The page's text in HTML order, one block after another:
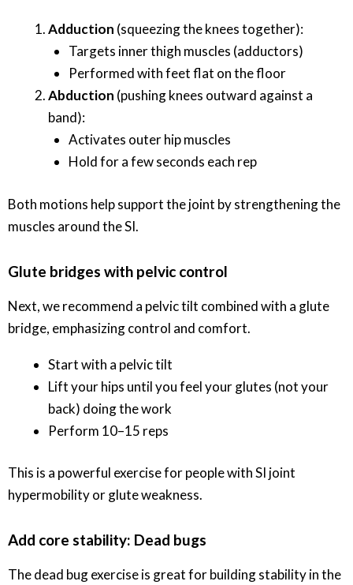
Adduction (squeezing the knees together):
Targets inner thigh muscles (adductors)
Performed with feet flat on the floor
Abduction (pushing knees outward against a
band):
Activates outer hip muscles
Hold for a few seconds each rep
Both motions help support the joint by strengthening the
muscles around the SI.
Glute bridges with pelvic control
Next, we recommend a pelvic tilt combined with a glute
bridge, emphasizing control and comfort.
Start with a pelvic tilt
Lift your hips until you feel your glutes (not your
back) doing the work
Perform 10–15 reps
This is a powerful exercise for people with SI joint
hypermobility or glute weakness.
Add core stability: Dead bugs
The dead bug exercise is great for building stability in the